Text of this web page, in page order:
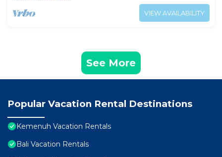
VIEW AVAILABILITY
See More
Popular Vacation Rental Destinations
Kemenuh Vacation Rentals
Bali Vacation Rentals